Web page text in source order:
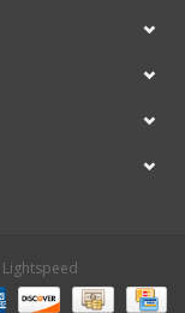
Lightspeed